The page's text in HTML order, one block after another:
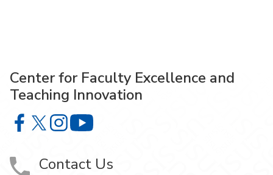
Center for Faculty Excellence and
Teaching Innovation
Center for Faculty Excellence and Teaching Innovation on
Center for Faculty Excellence and Teaching
Center for Faculty Excellence and Teaching
Contact Us